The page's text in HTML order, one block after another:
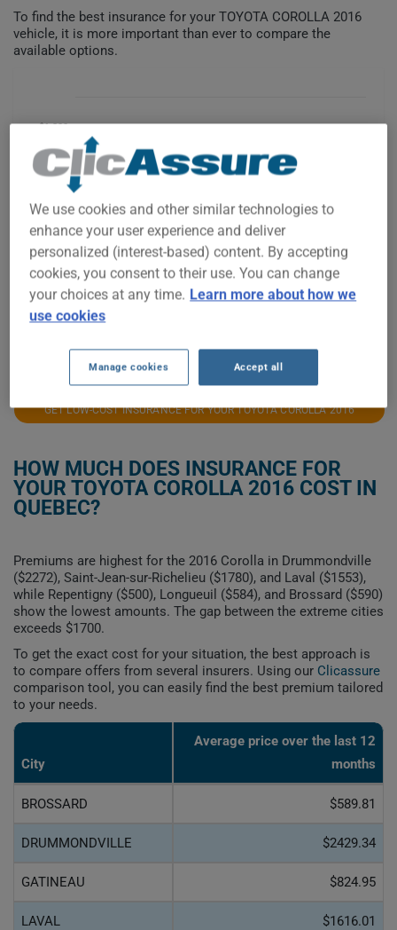
To find the best insurance for your TOYOTA COROLLA 2016
vehicle, it is more important than ever to compare the
available options.
$1,000
$1,100
$1,200
GET LOW-COST INSURANCE FOR YOUR TOYOTA COROLLA 2016
HOW MUCH DOES INSURANCE FOR
YOUR TOYOTA COROLLA 2016 COST IN
QUEBEC?
Premiums are highest for the 2016 Corolla in Drummondville
($2272), Saint-Jean-sur-Richelieu ($1780), and Laval ($1553),
while Repentigny ($500), Longueuil ($584), and Brossard ($590)
show the lowest amounts. The gap between the extreme cities
exceeds $1700.
To get the exact cost for your situation, the best approach is
to compare offers from several insurers. Using our Clicassure
comparison tool, you can easily find the best premium tailored
to your needs.
City
Average price over the last 12
months
BROSSARD $589.81
DRUMMONDVILLE $2429.34
GATINEAU $824.95
LAVAL $1616.01
We use cookies and other similar technologies to
enhance your user experience and deliver
personalized (interest-based) content. By accepting
cookies, you consent to their use. You can change
your choices at any time. Learn more about how we
use cookies
Manage cookies Accept all